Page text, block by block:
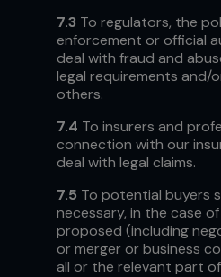
7.3 To regulators, the
enforcement or official
deal with fraud and
legal requirements
others.
7.4 To insurers and
connection with our
deal with legal claims.
7.5 To potential buyers
necessary, in the case
proposed (including
or merger or business
all or the relevant part